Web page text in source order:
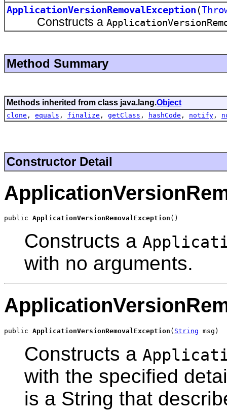
ApplicationVersionRemovalException (
Constructs a
Method Summary
Methods inherited from class java.lang.Object
clone , equals , finalize , getClass , hashCode , notify ,
Constructor Detail
public ApplicationVersionRemovalException ()
Constructs a
with no arguments.
public ApplicationVersionRemovalException ( String msg)
Constructs a
with the specified
is a String that